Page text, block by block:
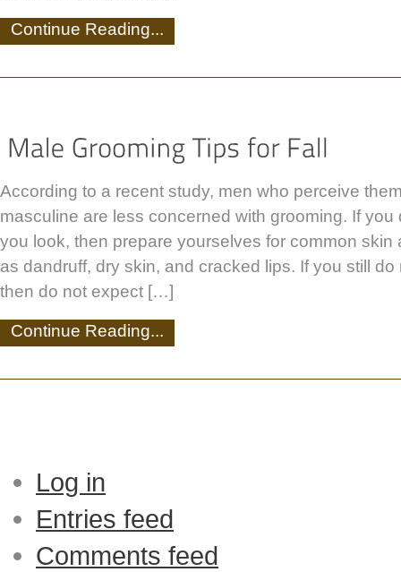
Continue Reading...
According to a recent study, men who perceive
masculine are less concerned with grooming. If
you look, then prepare yourselves for common skin
as dandruff, dry skin, and cracked lips. If you still
then do not expect […]
Continue Reading...
Log in
Entries feed
Comments feed